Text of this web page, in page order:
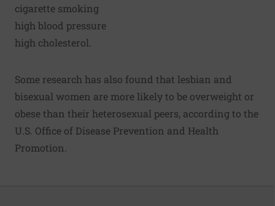
cigarette smoking
high blood pressure
high cholesterol.
Some research has also found that lesbian and
bisexual women are more likely to be overweight or
obese than their heterosexual peers, according to the
U.S. Office of Disease Prevention and Health
Promotion.